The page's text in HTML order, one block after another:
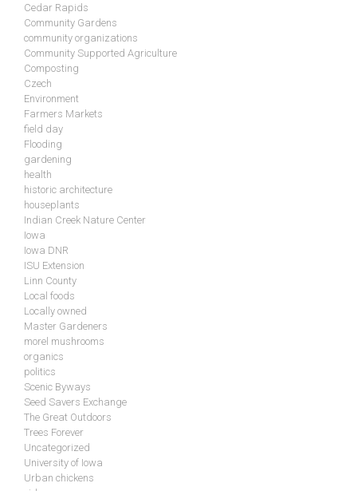
Cedar Rapids
Community Gardens
community organizations
Community Supported Agriculture
Composting
Czech
Environment
Farmers Markets
field day
Flooding
gardening
health
historic architecture
houseplants
Indian Creek Nature Center
Iowa
Iowa DNR
ISU Extension
Linn County
Local foods
Locally owned
Master Gardeners
morel mushrooms
organics
politics
Scenic Byways
Seed Savers Exchange
The Great Outdoors
Trees Forever
Uncategorized
University of Iowa
Urban chickens